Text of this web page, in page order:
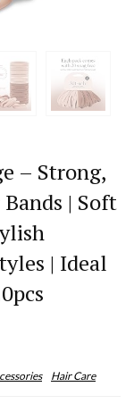
– Strong,
| Soft
| Ideal
Hair Care